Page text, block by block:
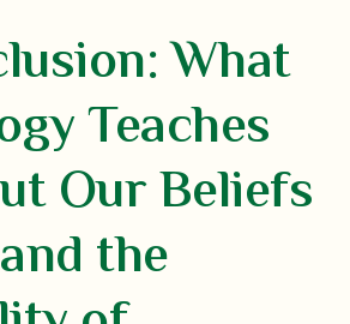
What
Teaches
Our Beliefs
the